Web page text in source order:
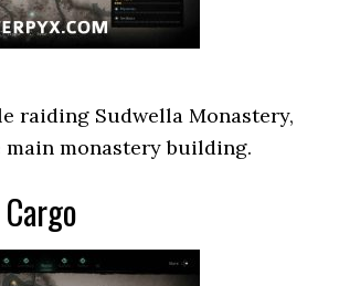
raiding Sudwella Monastery,
monastery building.